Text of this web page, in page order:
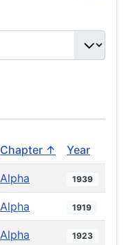
Chapter ↑ Year
Alpha 1939
Alpha 1919
Alpha 1923